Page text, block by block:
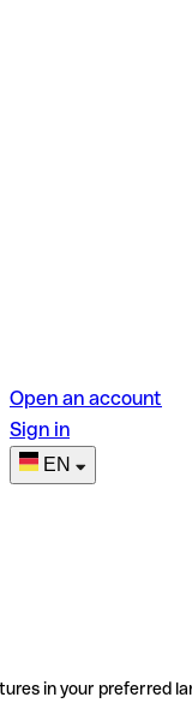
Open an account
Sign in
EN
in your preferred